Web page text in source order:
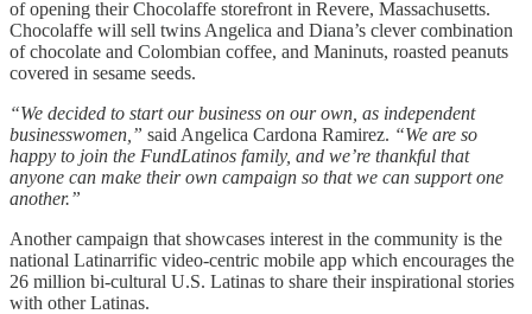
of opening their Chocolaffe storefront in Revere, Massachusetts.
Chocolaffe will sell twins Angelica and Diana’s clever combination
of chocolate and Colombian coffee, and Maninuts, roasted peanuts
covered in sesame seeds.
“We decided to start our business on our own, as independent
businesswomen,” said Angelica Cardona Ramirez. “We are so
happy to join the FundLatinos family, and we’re thankful that
anyone can make their own campaign so that we can support one
another.”
Another campaign that showcases interest in the community is the
national Latinarrific video-centric mobile app which encourages the
26 million bi-cultural U.S. Latinas to share their inspirational stories
with other Latinas.